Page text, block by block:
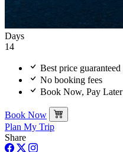
Days
14
Best price guaranteed
No booking fees
Book Now, Pay Later
Book Now
Plan My Trip
Share